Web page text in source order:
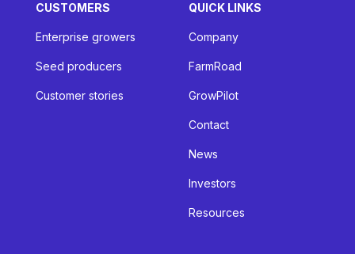
CUSTOMERS
Enterprise growers
Seed producers
Customer stories
QUICK LINKS
Company
FarmRoad
GrowPilot
Contact
News
Investors
Resources